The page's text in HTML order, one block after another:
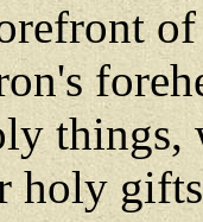
things,